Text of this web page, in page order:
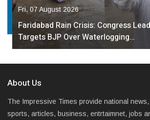
Fri, 07 August 2026
Faridabad Rain Crisis: Congress
Targets BJP Over Waterlogging…
About Us
The Impressive Times provide national
sports, articles, business, entrtaimnet, jobs